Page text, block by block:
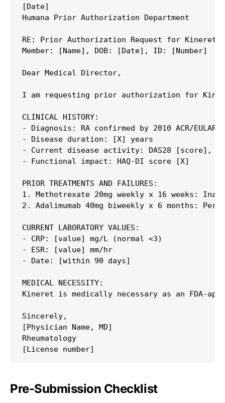
[Date]
Humana Prior Authorization Department
RE: Prior Authorization Request for Kineret
Member: [Name], DOB: [Date], ID: [Number]
Dear Medical Director,
I am requesting prior authorization for
CLINICAL HISTORY:
- Diagnosis: RA confirmed by 2010 ACR/
- Disease duration: [X] years
- Current disease activity: DAS28
- Functional impact: HAQ-DI score [X]
PRIOR TREATMENTS AND FAILURES:
1. Methotrexate 20mg weekly x 16 weeks:
2. Adalimumab 40mg biweekly x 6 months:
CURRENT LABORATORY VALUES:
- CRP: [value] mg/L (normal <3)
- ESR: [value] mm/hr
- Date: [within 90 days]
MEDICAL NECESSITY:
Kineret is medically necessary as an FDA-
Sincerely,
[Physician Name, MD]
Rheumatology
Pre-Submission Checklist